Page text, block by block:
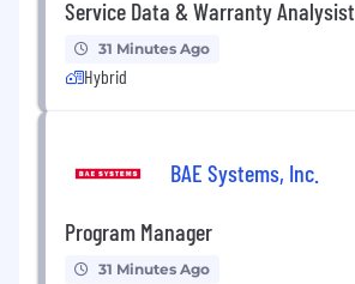
Service Data & Warranty Analysist
31 Minutes Ago
Hybrid
BAE Systems, Inc.
Program Manager
31 Minutes Ago